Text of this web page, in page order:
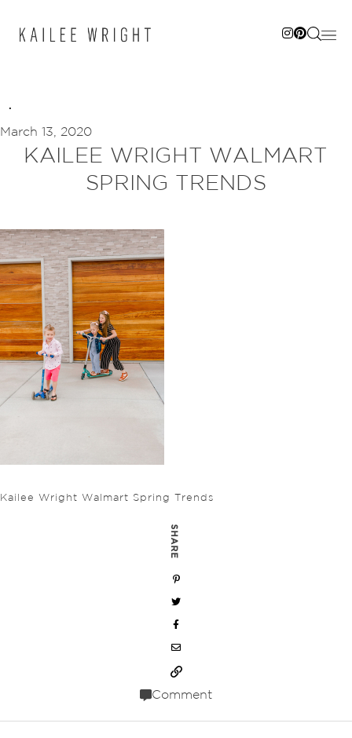
March 13, 2020
KAILEE WRIGHT WALMART
SPRING TRENDS
Kailee Wright Walmart Spring Trends
SHARE
Comment